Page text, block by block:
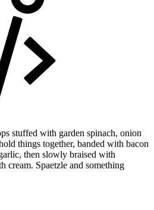
stuffed with garden spinach, onion
things together, banded with bacon
then slowly braised with
cream. Spaetzle and something